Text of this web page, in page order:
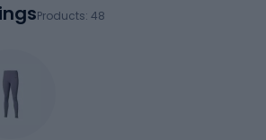
Products: 48